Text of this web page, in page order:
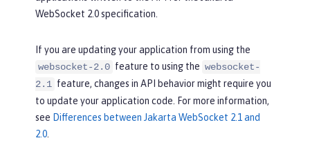
WebSocket 2.0 specification.
If you are updating your application from using the
websocket-2.0 feature to using the websocket-
2.1 feature, changes in API behavior might require you
to update your application code. For more information,
see Differences between Jakarta WebSocket 2.1 and
2.0